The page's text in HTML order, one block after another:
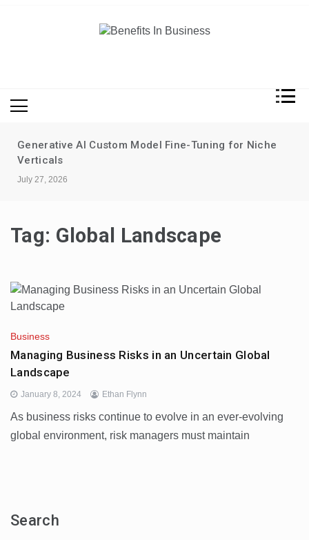
Generative AI Custom Model Fine-Tuning for Niche
Verticals
July 27, 2026
Tag: Global Landscape
Business
Managing Business Risks in an Uncertain Global
Landscape
January 8, 2024 Ethan Flynn
As business risks continue to evolve in an ever-evolving
global environment, risk managers must maintain
Search